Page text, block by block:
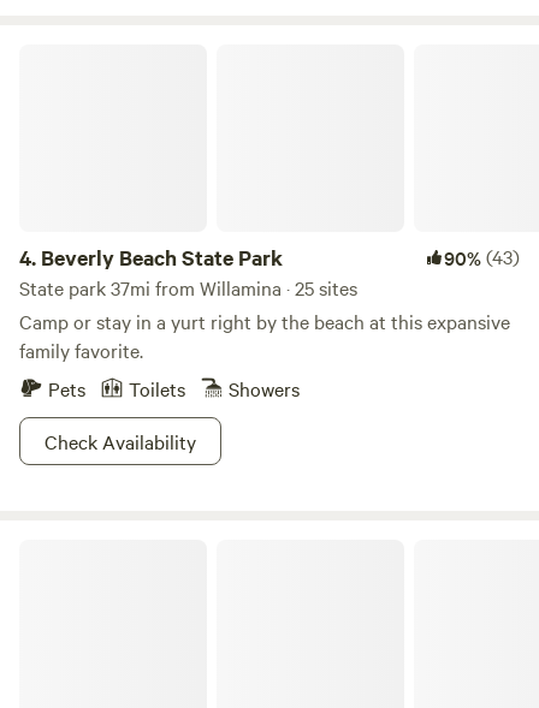
4. Beverly Beach State Park 90%(43)
State park 37mi from Willamina · 25 sites
Camp or stay in a yurt right by the beach at this expansive
family favorite.
Pets
Toilets
Showers
Check Availability